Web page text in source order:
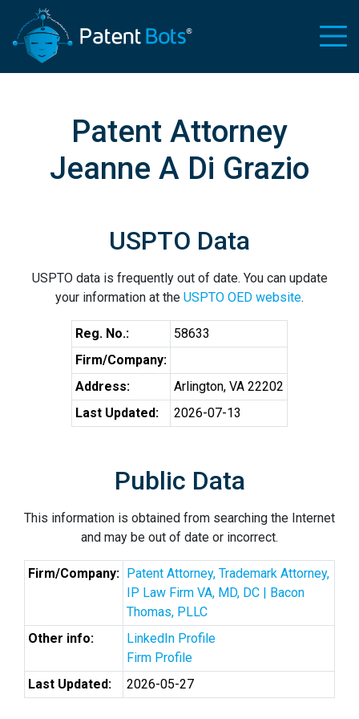
Patent Attorney
Jeanne A Di Grazio
USPTO Data
USPTO data is frequently out of date. You can update
your information at the USPTO OED website.
Reg. No.:
58633
Firm/Company:
Address:
Arlington, VA 22202
Last Updated:
2026-07-13
Public Data
This information is obtained from searching the Internet
and may be out of date or incorrect.
Firm/Company: Patent Attorney, Trademark Attorney,
IP Law Firm VA, MD, DC | Bacon
Thomas, PLLC
Other info:
LinkedIn Profile
Firm Profile
Last Updated:
2026-05-27